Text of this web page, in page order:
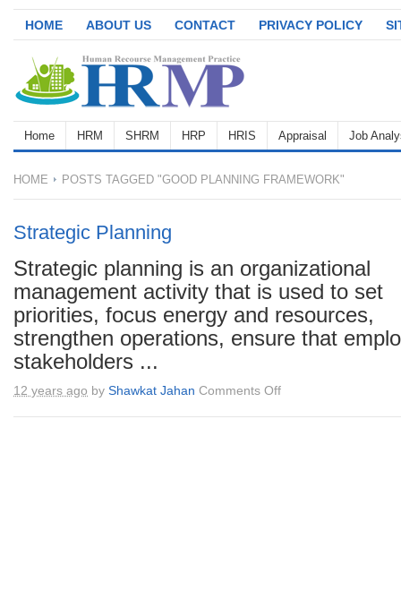
HOME ABOUT US CONTACT PRIVACY POLICY
Home HRM SHRM HRP HRIS Appraisal Job
HOME POSTS TAGGED "GOOD PLANNING FRAMEWORK"
Strategic Planning
Strategic planning is an organizational
management activity that is used to set
priorities, focus energy and resources,
strengthen operations, ensure that
stakeholders ...
12 years ago by Shawkat Jahan Comments Offon